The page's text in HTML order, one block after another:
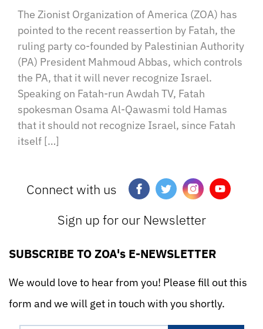
The Zionist Organization of America (ZOA) has
pointed to the recent reassertion by Fatah, the
ruling party co-founded by Palestinian Authority
(PA) President Mahmoud Abbas, which controls
the PA, that it will never recognize Israel.
Speaking on Fatah-run Awdah TV, Fatah
spokesman Osama Al-Qawasmi told Hamas
that it should not recognize Israel, since Fatah
itself […]
Connect with us
Sign up for our Newsletter
SUBSCRIBE TO ZOA's E-NEWSLETTER
We would love to hear from you! Please fill out this
form and we will get in touch with you shortly.